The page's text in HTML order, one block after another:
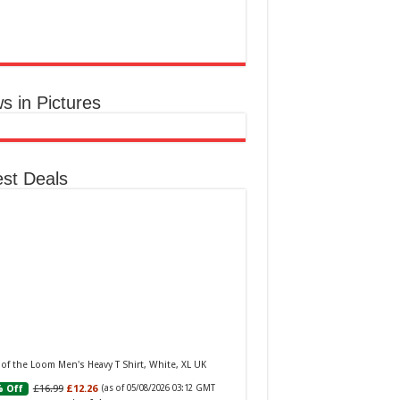
£11.77 (£15.69 / 100 ml) (as of 05/08/2026
and fruity notes, suitable for daily wear or
Bergamot and Tangerine with Warm Musk,
and Vetiver Base, 100ml
11% Off £13.98 £12.48
in Pictures
Deals
the Loom Men's Heavy T Shirt, White, XL UK
Off £16.99 £12.26 (as of 05/08/2026 03:12 GMT